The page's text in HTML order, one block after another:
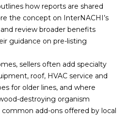
U
A
T
I
O
N
how reports are shared
the concept on InterNACHI’s
and review broader benefits
guidance on pre-listing
sellers often add specialty
roof, HVAC service and
for older lines, and where
destroying organism
common add-ons offered by local
o
n
a
s
e
c
a
n
!